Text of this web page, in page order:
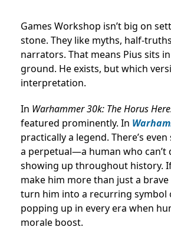
Games Workshop isn’t big on
stone. They like myths, half-
narrators. That means Pius sits
ground. He exists, but which
interpretation.
In Warhammer 30k: The Horus
featured prominently. In
practically a legend. There’s even
a perpetual—a human who can’t
showing up throughout history.
make him more than just a brave
turn him into a recurring symbol
popping up in every era when
morale boost.